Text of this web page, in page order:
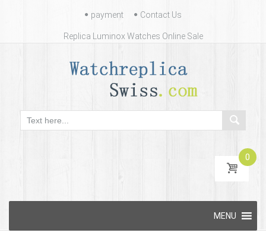
Contact
payment Contact Us
Replica Luminox Watches Online Sale
0
content
MENU